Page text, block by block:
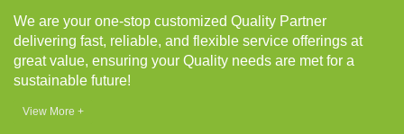
We are your one-stop customized Quality Partner
delivering fast, reliable, and flexible service offerings at
great value, ensuring your Quality needs are met for a
sustainable future!
View More +